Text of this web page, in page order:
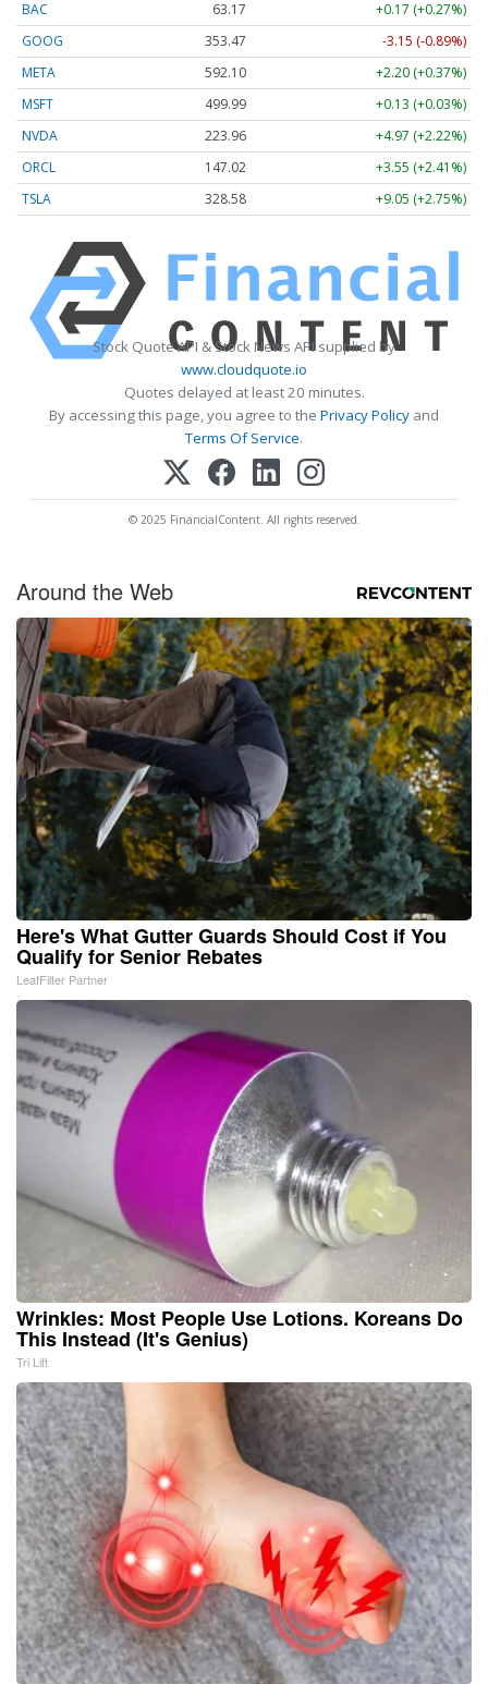
BAC 63.17
+0.17 (+0.27%)
GOOG
353.47
-3.15 (-0.89%)
META
592.10
+2.20 (+0.37%)
MSFT
499.99
+0.13 (+0.03%)
NVDA
223.96
+4.97 (+2.22%)
ORCL
147.02
+3.55 (+2.41%)
TSLA
328.58 +9.05 (+2.75%)
Stock Quote API & Stock News API supplied by
www.cloudquote.io
Quotes delayed at least 20 minutes.
By accessing this page, you agree to the Privacy Policy and
Terms Of Service.
© 2025 FinancialContent. All rights reserved.
Around the Web
Here's What Gutter Guards Should Cost if You
Qualify for Senior Rebates
LeafFilter Partner
Wrinkles: Most People Use Lotions. Koreans Do
This Instead (It's Genius)
Tri Lift